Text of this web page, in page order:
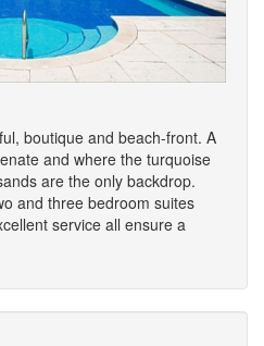
boutique and beach-front. A
and where the turquoise
are the only backdrop.
and three bedroom suites
service all ensure a